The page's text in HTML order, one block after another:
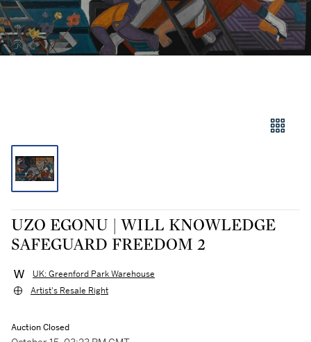
UZO EGONU | WILL KNOWLEDGE
SAFEGUARD FREEDOM 2
UK: Greenford Park Warehouse
Artist's Resale Right
Auction Closed